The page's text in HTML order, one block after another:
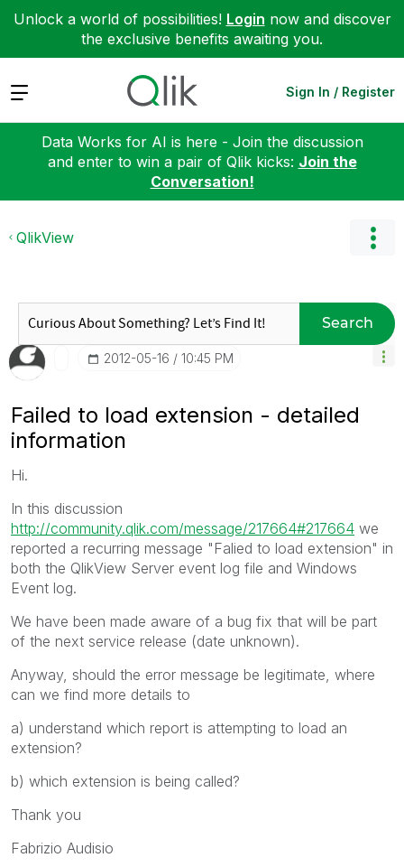
Unlock a world of possibilities! Login now and discover
the exclusive benefits awaiting you.
Expand Sign In / Register
Data Works for AI is here - Join the discussion
and enter to win a pair of Qlik kicks: Join the
Conversation!
QlikView
Search
‎2012-05-16 10:45 PM
Failed to load extension - detailed
information
Hi.
In this discussion
http://community.qlik.com/message/217664#217664 we
reported a recurring message "Falied to load extension" in
both the QlikView Server event log file and Windows
Event log.
We have been made aware of a bug fix that will be part
of the next service release (date unknown).
Anyway, should the error message be legitimate, where
can we find more details to
a) understand which report is attempting to load an
extension?
b) which extension is being called?
Thank you
Fabrizio Audisio